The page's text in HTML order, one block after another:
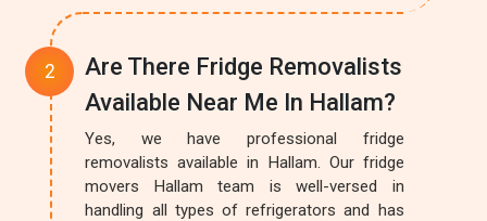
Are There Fridge Removalists
Available Near Me In Hallam?
Yes, we have professional fridge
removalists available in Hallam. Our fridge
movers Hallam team is well-versed in
handling all types of refrigerators and has